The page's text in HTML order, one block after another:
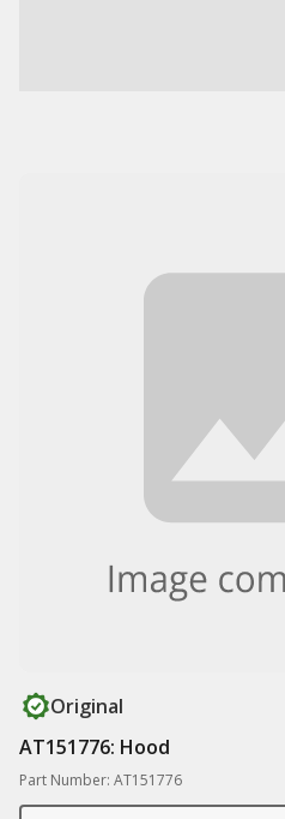
Original
AT151776: Hood
Part Number: AT151776